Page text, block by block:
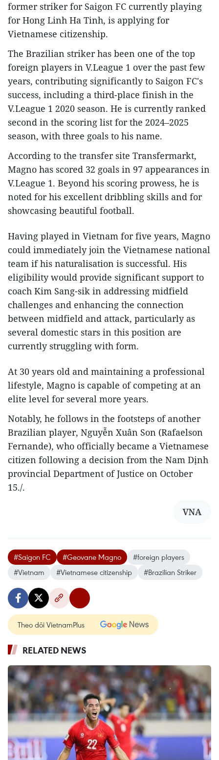
former striker for Saigon FC currently playing
for Hong Linh Ha Tinh, is applying for
Vietnamese citizenship.
The Brazilian striker has been one of the top
foreign players in V.League 1 over the past few
years, contributing significantly to Saigon FC's
success, including a third-place finish in the
V.League 1 2020 season. He is currently ranked
second in the scoring list for the 2024–2025
season, with three goals to his name.
According to the transfer site Transfermarkt,
Magno has scored 32 goals in 97 appearances in
V.League 1. Beyond his scoring prowess, he is
noted for his excellent dribbling skills and for
showcasing beautiful football.
Having played in Vietnam for five years, Magno
could immediately join the Vietnamese national
team if his naturalisation is successful. His
eligibility would provide significant support to
coach Kim Sang-sik in addressing midfield
challenges and enhancing the connection
between midfield and attack, particularly as
several domestic stars in this position are
currently struggling with form.
At 30 years old and maintaining a professional
lifestyle, Magno is capable of competing at an
elite level for several more years.
Notably, he follows in the footsteps of another
Brazilian player, Nguyễn Xuân Son (Rafaelson
Fernande), who officially became a Vietnamese
citizen following a decision from the Nam Dịnh
provincial Department of Justice on October
15./.
VNA
#Saigon FC #Geovane Magno
#foreign players
#Vietnam
#Vietnamese citizenship #Brazilian Striker
Theo dõi VietnamPlus
RELATED NEWS